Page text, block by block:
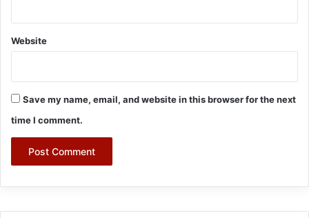
Website
Save my name, email, and website in this browser for the next
time I comment.